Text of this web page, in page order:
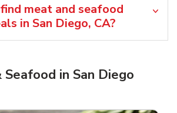
meat and seafood
in San Diego, CA?
Seafood in San Diego